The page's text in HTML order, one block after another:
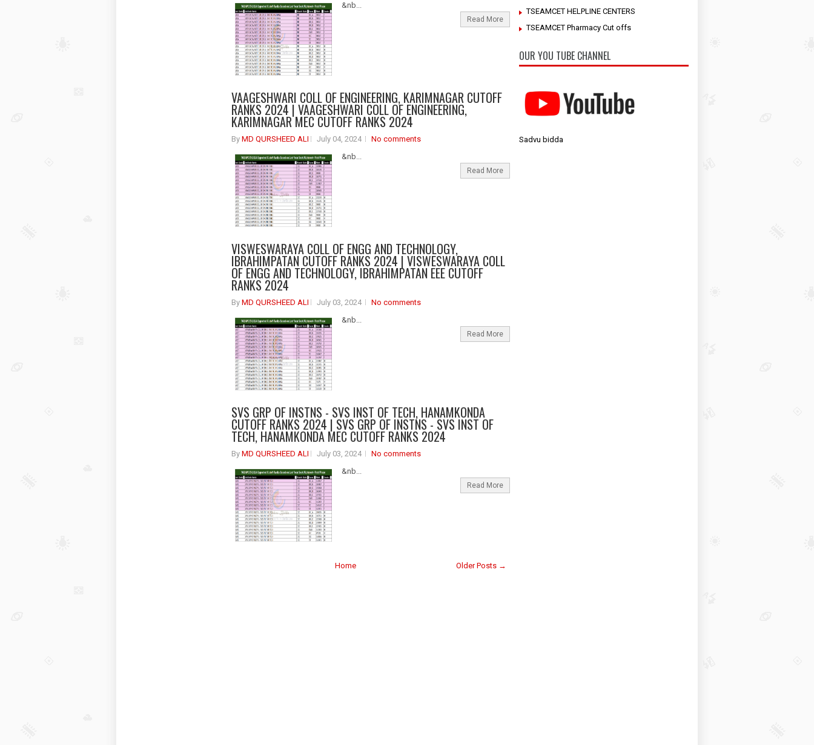
&nb...
Read More
VAAGESHWARI COLL OF ENGINEERING, KARIMNAGAR CUTOFF
RANKS 2024 | VAAGESHWARI COLL OF ENGINEERING,
KARIMNAGAR MEC CUTOFF RANKS 2024
By MD QURSHEED ALI July 04, 2024
No comments
&nb...
Read More
VISWESWARAYA COLL OF ENGG AND TECHNOLOGY,
IBRAHIMPATAN CUTOFF RANKS 2024 | VISWESWARAYA COLL
OF ENGG AND TECHNOLOGY, IBRAHIMPATAN EEE CUTOFF
RANKS 2024
By MD QURSHEED ALI July 03, 2024
No comments
&nb...
Read More
SVS GRP OF INSTNS - SVS INST OF TECH, HANAMKONDA
CUTOFF RANKS 2024 | SVS GRP OF INSTNS - SVS INST OF
TECH, HANAMKONDA MEC CUTOFF RANKS 2024
By MD QURSHEED ALI July 03, 2024
No comments
&nb...
Read More
Older Posts →
Home
TSEAMCET HELPLINE CENTERS
TSEAMCET Pharmacy Cut offs
OUR YOU TUBE CHANNEL
Sadvu bidda